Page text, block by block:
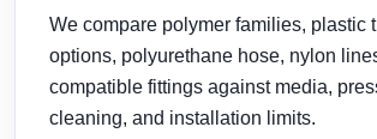
We compare polymer families, plastic
options, polyurethane hose, nylon
compatible fittings against media,
cleaning, and installation limits.